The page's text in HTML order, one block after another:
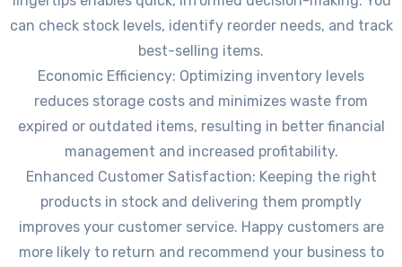
can check stock levels, identify reorder needs, and track
best-selling items.
Economic Efficiency: Optimizing inventory levels
reduces storage costs and minimizes waste from
expired or outdated items, resulting in better financial
management and increased profitability.
Enhanced Customer Satisfaction: Keeping the right
products in stock and delivering them promptly
improves your customer service. Happy customers are
more likely to return and recommend your business to